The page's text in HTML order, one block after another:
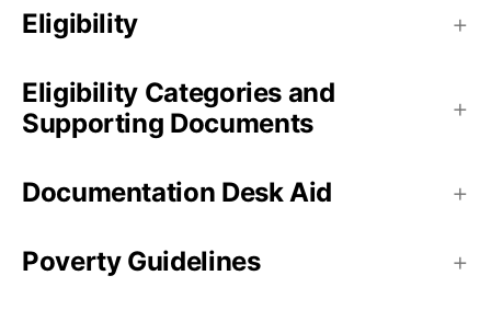
Eligibility
Eligibility Categories and
Supporting Documents
Documentation Desk Aid
Poverty Guidelines